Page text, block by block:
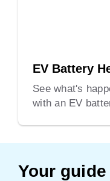
EV Battery
See what's
with an EV
Your